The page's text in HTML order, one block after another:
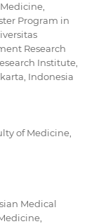
Program in
Research
Institute,
Indonesia
of Medicine,
Medical